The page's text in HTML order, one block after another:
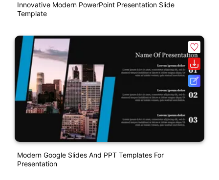
Innovative Modern PowerPoint Presentation Slide
Template
Modern Google Slides And PPT Templates For
Presentation